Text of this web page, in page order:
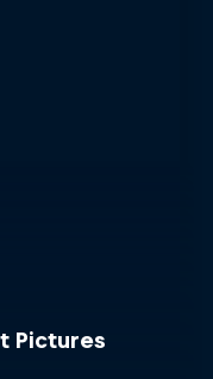
Pictures